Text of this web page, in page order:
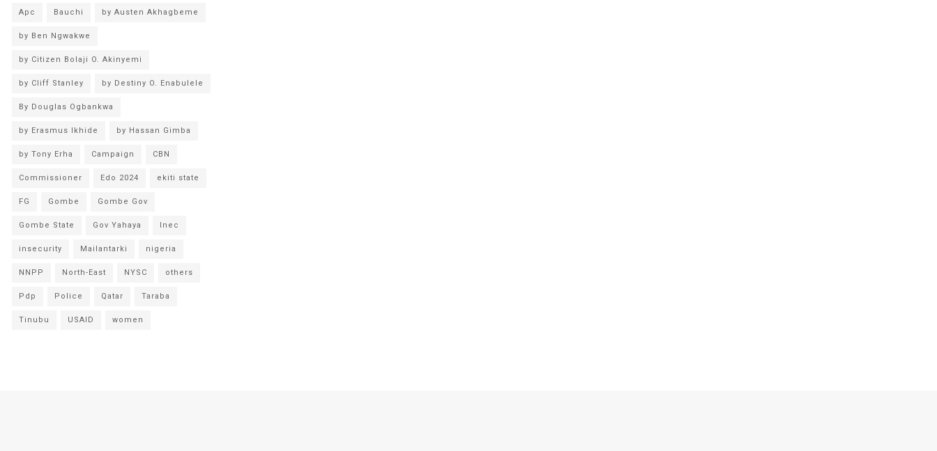
Apc Bauchi by Austen Akhagbeme
by Ben Ngwakwe
by Citizen Bolaji O. Akinyemi
by Cliff Stanley by Destiny O. Enabulele
By Douglas Ogbankwa
by Erasmus Ikhide by Hassan Gimba
by Tony Erha Campaign CBN
Commissioner Edo 2024 ekiti state
FG Gombe Gombe Gov
Gombe State Gov Yahaya Inec
insecurity Mailantarki nigeria
NNPP North-East NYSC others
Pdp Police Qatar Taraba
Tinubu USAID women